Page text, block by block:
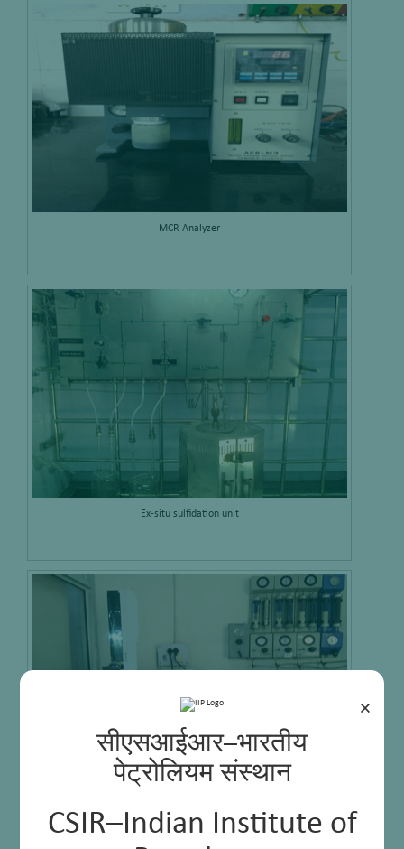
×
सीएसआईआर–भारतीय
पेट्रोलियम संस्थान
CSIR–Indian Institute of
MCR Analyzer
Ex-situ sulfidation unit